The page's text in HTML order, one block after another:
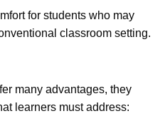
for students who may
classroom setting.
many advantages, they
learners must address: